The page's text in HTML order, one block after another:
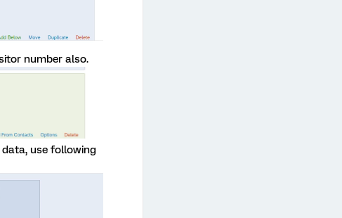
number also.
use following